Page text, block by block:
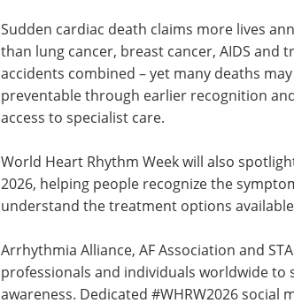
Sudden cardiac death claims more lives
than lung cancer, breast cancer, AIDS and
accidents combined – yet many deaths
preventable through earlier recognition
access to specialist care.
World Heart Rhythm Week will also
2026, helping people recognize the
understand the treatment options
Arrhythmia Alliance, AF Association and
professionals and individuals worldwide
awareness. Dedicated #WHRW2026